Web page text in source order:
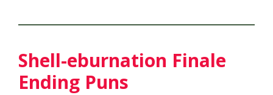
Shell-eburnation Finale
Ending Puns